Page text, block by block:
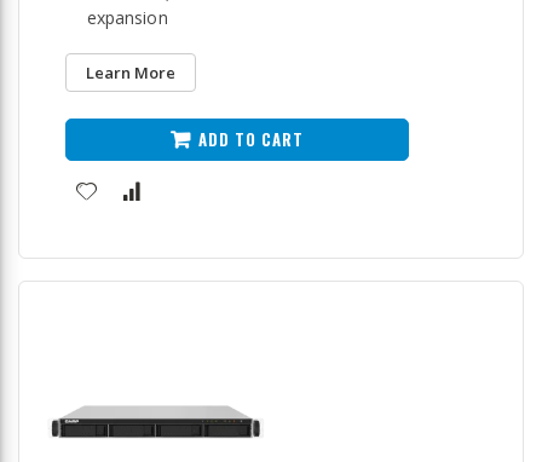
expansion
Learn More
ADD TO CART